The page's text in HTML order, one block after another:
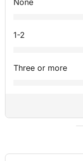
1-2
Three or more